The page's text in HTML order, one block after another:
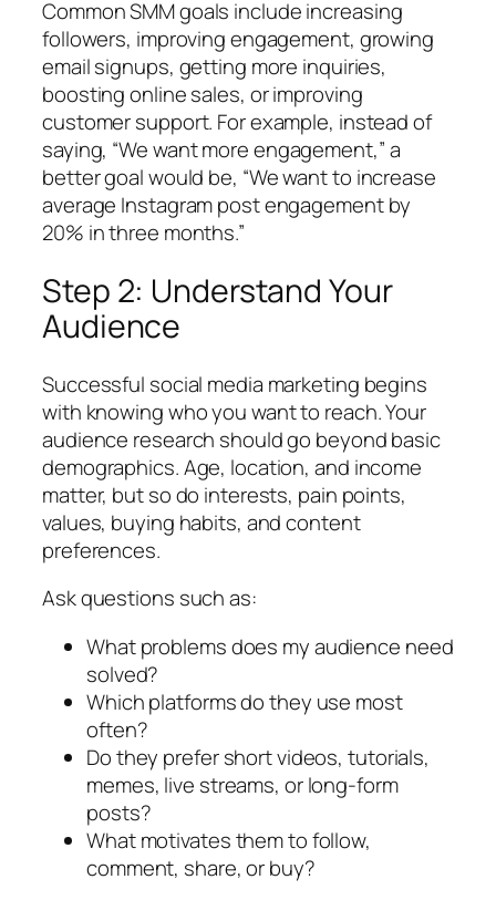
Common SMM goals include increasing
followers, improving engagement, growing
email signups, getting more inquiries,
boosting online sales, or improving
customer support. For example, instead of
saying, “We want more engagement,”a
better goal would be, “We want to increase
average Instagram post engagement by
20% in three months.”
Step 2: Understand Your
Audience
Successful social media marketing begins
with knowing who you want to reach. Your
audience research should go beyond basic
demographics. Age, location, and income
matter, but so do interests, pain points,
values, buying habits, and content
preferences.
Ask questions such as:
What problems does my audience need
solved?
Which platforms do they use most
often?
Do they prefer short videos, tutorials,
memes, live streams, or long-form
posts?
What motivates them to follow,
comment, share, or buy?